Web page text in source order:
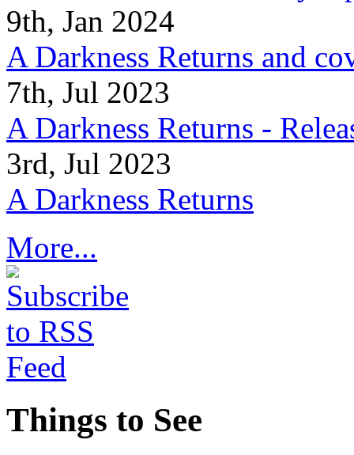
9th, Jan 2024
A Darkness Returns and
7th, Jul 2023
A Darkness Returns -
3rd, Jul 2023
A Darkness Returns
More...
Things to See